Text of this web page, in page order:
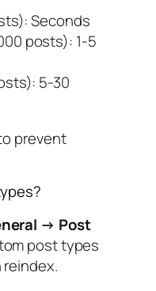
Seconds
posts): 1-5
5-30
prevent
→ Post
post types